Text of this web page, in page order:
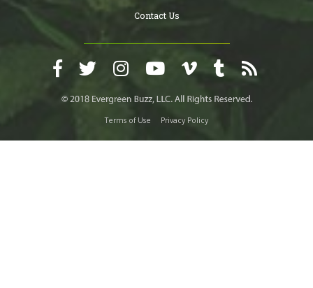
Contact Us
Terms of Use Privacy Policy